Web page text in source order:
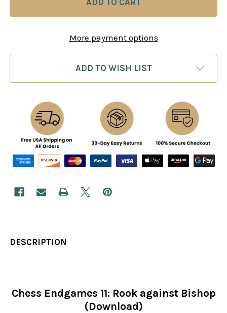
More payment options
ADD TO WISH LIST
DESCRIPTION
Chess Endgames 11: Rook against Bishop
(Download)